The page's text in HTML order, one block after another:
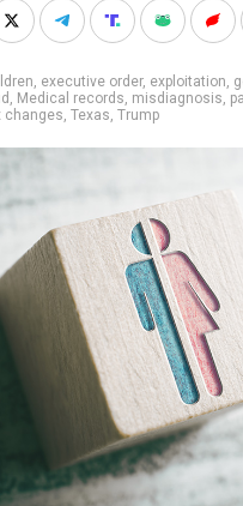
, executive order, exploitation,
, Medical records, misdiagnosis,
changes, Texas, Trump